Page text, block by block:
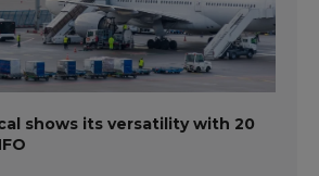
shows its versatility with 20